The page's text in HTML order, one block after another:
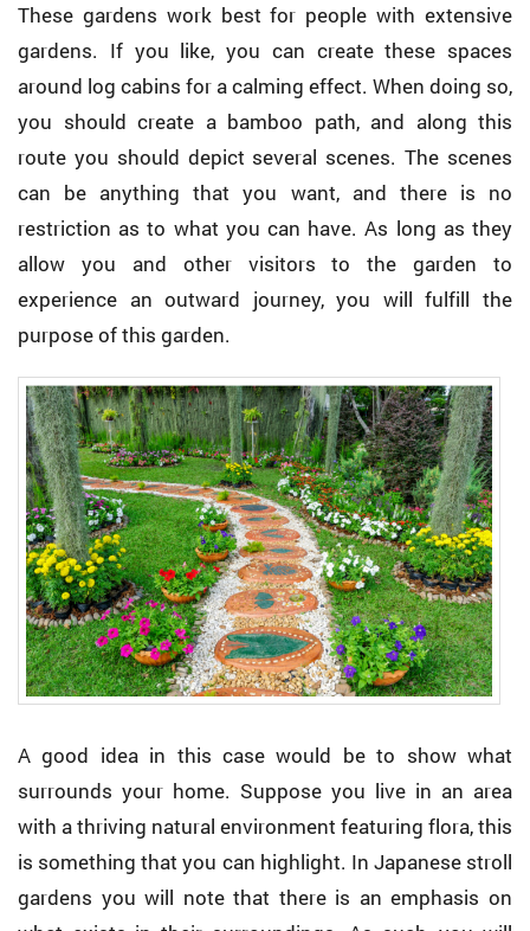
These gardens work best for people with extensive
gardens. If you like, you can create these spaces
around log cabins for a calming effect. When doing so,
you should create a bamboo path, and along this
route you should depict several scenes. The scenes
can be anything that you want, and there is no
restriction as to what you can have. As long as they
allow you and other visitors to the garden to
experience an outward journey, you will fulfill the
purpose of this garden.
A good idea in this case would be to show what
surrounds your home. Suppose you live in an area
with a thriving natural environment featuring flora, this
is something that you can highlight. In Japanese stroll
gardens you will note that there is an emphasis on